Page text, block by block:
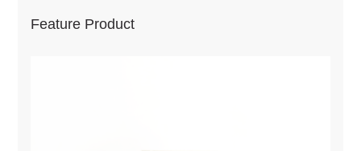
Feature Product